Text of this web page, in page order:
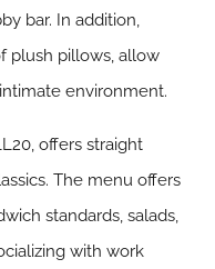
bar. In addition,
plush pillows, allow
environment.
offers straight
The menu offers
standards, salads,
with work